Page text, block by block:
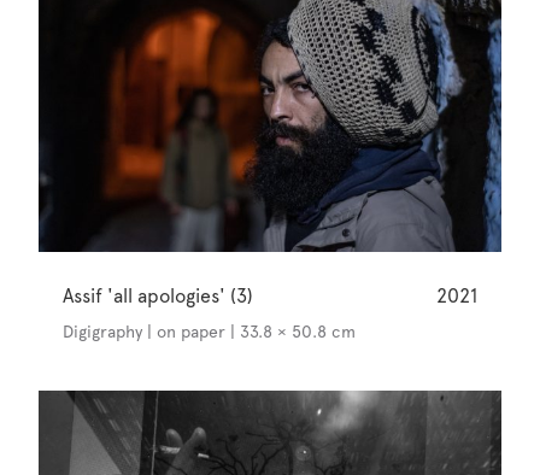
Assif 'all apologies' (3) 2021
Digigraphy | on paper | 33.8 × 50.8 cm